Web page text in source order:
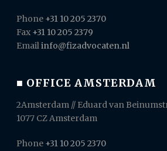
Phone +31 10 205 2370
Fax +31 10 205 2379
Emailinfo@fizadvocaten.nl
■ OFFICE AMSTERDAM
2Amsterdam // Eduard van
1077 CZ Amsterdam
Phone +31 10 205 2370